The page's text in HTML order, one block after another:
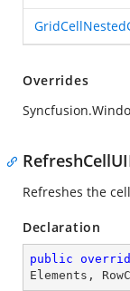
Overrides
Refreshes the
Declaration
public
Elements,